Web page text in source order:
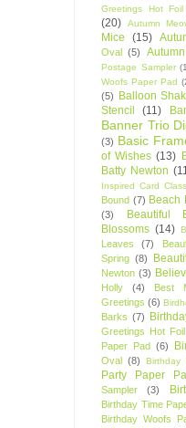
Greetings Hot Foil
(20)
Autumn
Mice
(15)
Oval (5)
Postage Sampler
Woofs Paper Pad
(5) Balloon
Stencil
(11)
Banner Trio
(3) Basic
of Wishes (13)
Batty Newton
Inspired Card Class
Bound (7) Beach
(3)
Beautiful
Blossoms (14)
Leaves
(7)
Spring (8)
Newton (3)
Holly
(4) Best
Greetings (6)
Barks (7)
Greetings Hot
Paper Pad (6)
Oval (8)
Party Paper
Sampler
(3)
Birthday Time
Birthday Woofs